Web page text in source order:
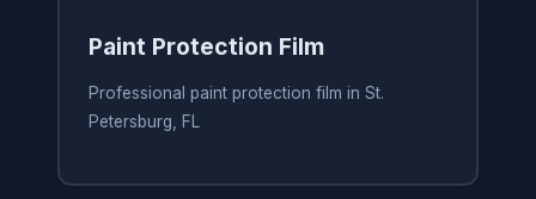
Paint Protection Film
Professional paint protection film in St.
Petersburg, FL